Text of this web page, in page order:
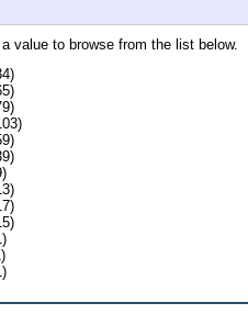
value to browse from the list below.